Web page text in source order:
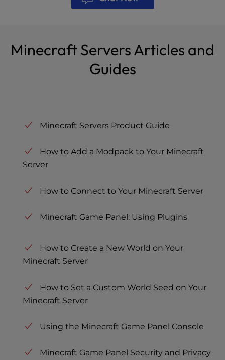
Minecraft Servers Articles and
Guides
Minecraft Servers Product Guide
How to Add a Modpack to Your Minecraft
Server
How to Connect to Your Minecraft Server
Minecraft Game Panel: Using Plugins
How to Create a New World on Your
Minecraft Server
How to Set a Custom World Seed on Your
Minecraft Server
Using the Minecraft Game Panel Console
Minecraft Game Panel Security and Privacy